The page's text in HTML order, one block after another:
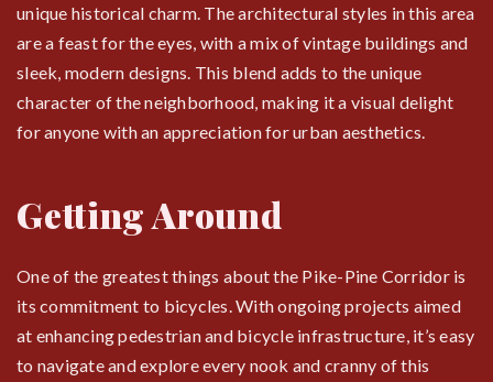
unique historical charm. The architectural styles in this area
are a feast for the eyes, with a mix of vintage buildings and
sleek, modern designs. This blend adds to the unique
character of the neighborhood, making it a visual delight
for anyone with an appreciation for urban aesthetics.
Getting Around
One of the greatest things about the Pike-Pine Corridor is
its commitment to bicycles. With ongoing projects aimed
at enhancing pedestrian and bicycle infrastructure, it’s easy
to navigate and explore every nook and cranny of this